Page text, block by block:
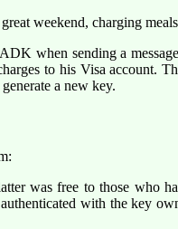
weekend, charging
when sending a
to his Visa
a new key.
was free to those
with the key